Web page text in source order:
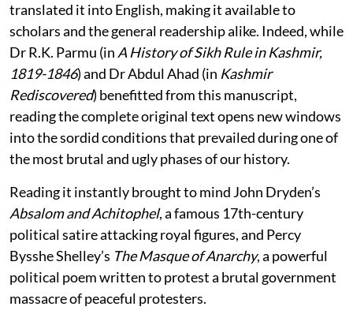
translated it into English, making it available to
scholars and the general readership alike. Indeed, while
Dr R.K. Parmu (in A History of Sikh Rule in Kashmir,
1819-1846) and Dr Abdul Ahad (in Kashmir
Rediscovered) benefitted from this manuscript,
reading the complete original text opens new windows
into the sordid conditions that prevailed during one of
the most brutal and ugly phases of our history.
Reading it instantly brought to mind John Dryden’s
Absalom and Achitophel, a famous 17th-century
political satire attacking royal figures, and Percy
Bysshe Shelley’s The Masque of Anarchy, a powerful
political poem written to protest a brutal government
massacre of peaceful protesters.